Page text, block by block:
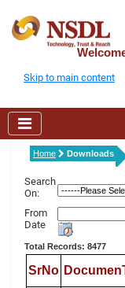
Skip to main content
Home Downloads
Search
On:
From
Date
Total Records: 8477
SrNo